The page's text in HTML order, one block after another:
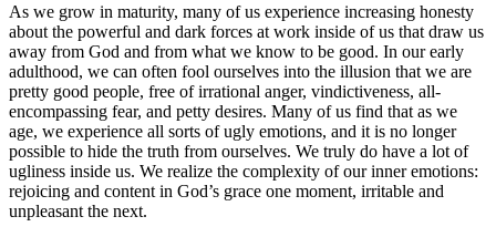
As we grow in maturity, many of us experience increasing honesty
about the powerful and dark forces at work inside of us that draw us
away from God and from what we know to be good. In our early
adulthood, we can often fool ourselves into the illusion that we are
pretty good people, free of irrational anger, vindictiveness, all-
encompassing fear, and petty desires. Many of us find that as we
age, we experience all sorts of ugly emotions, and it is no longer
possible to hide the truth from ourselves. We truly do have a lot of
ugliness inside us. We realize the complexity of our inner emotions:
rejoicing and content in God’s grace one moment, irritable and
unpleasant the next.